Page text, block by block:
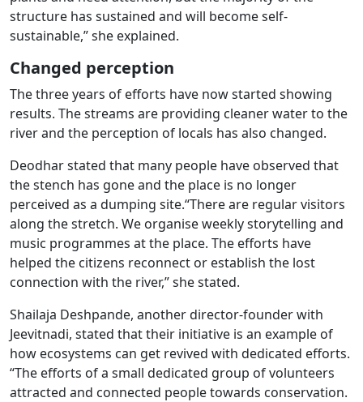
structure has sustained and will become self-
sustainable,” she explained.
Changed perception
The three years of efforts have now started showing
results. The streams are providing cleaner water to the
river and the perception of locals has also changed.
Deodhar stated that many people have observed that
the stench has gone and the place is no longer
perceived as a dumping site.“There are regular visitors
along the stretch. We organise weekly storytelling and
music programmes at the place. The efforts have
helped the citizens reconnect or establish the lost
connection with the river,” she stated.
Shailaja Deshpande, another director-founder with
Jeevitnadi, stated that their initiative is an example of
how ecosystems can get revived with dedicated efforts.
“The efforts of a small dedicated group of volunteers
attracted and connected people towards conservation.